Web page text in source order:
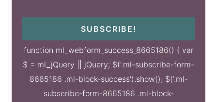
SUBSCRIBE!
function ml_webform_success_8665186() { var
$ = ml_jQuery || jQuery; $('.ml-subscribe-form-
8665186 .ml-block-success').show(); $('.ml-
subscribe-form-8665186 .ml-block-